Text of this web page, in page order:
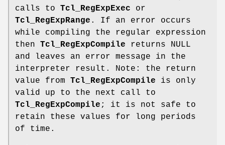
calls to Tcl_RegExpExec or
Tcl_RegExpRange . If an error occurs
while compiling the regular expression
then Tcl_RegExpCompile returns NULL
and leaves an error message in the
interpreter result. Note: the return
value from Tcl_RegExpCompile is only
valid up to the next call to
Tcl_RegExpCompile ; it is not safe to
retain these values for long periods
of time.